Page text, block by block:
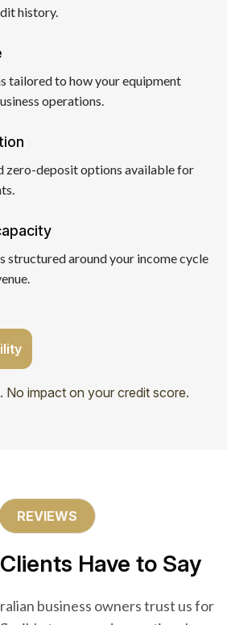
history.
tailored to how your equipment
operations.
zero-deposit options available for
structured around your income cycle
impact on your credit score.
REVIEWS
Have to Say
business owners trust us for